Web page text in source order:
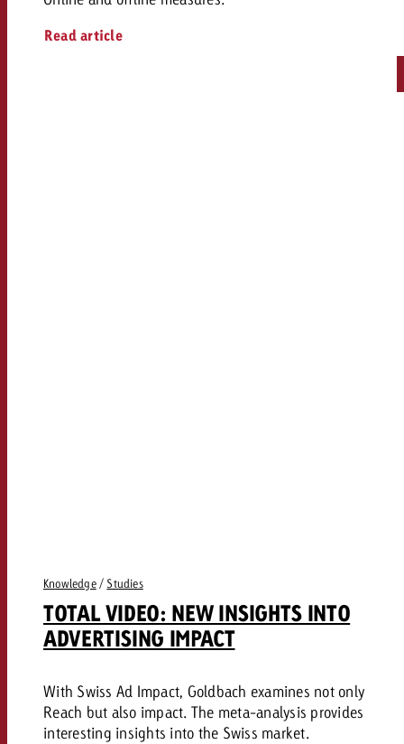
Read article
Knowledge/ Studies
TOTAL VIDEO: NEW INSIGHTS INTO
ADVERTISING IMPACT
With Swiss Ad Impact, Goldbach examines not only
Reach but also impact. The meta-analysis provides
interesting insights into the Swiss market.